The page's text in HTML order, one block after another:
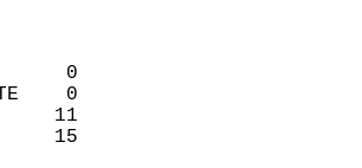
0
0
11
15